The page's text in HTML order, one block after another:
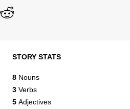
STORY STATS
8 Nouns
3 Verbs
5 Adjectives